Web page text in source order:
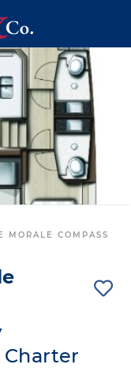
MORALE COMPASS